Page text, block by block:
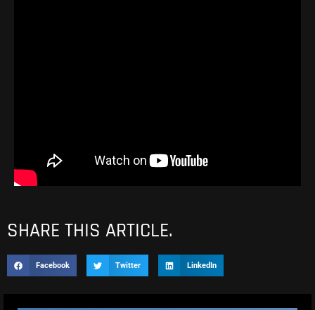
SHARE THIS ARTICLE.
Facebook Twitter LinkedIn